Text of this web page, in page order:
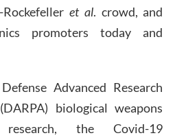
et al. crowd, and
promoters today and
Advanced Research
biological weapons
research, the Covid-19